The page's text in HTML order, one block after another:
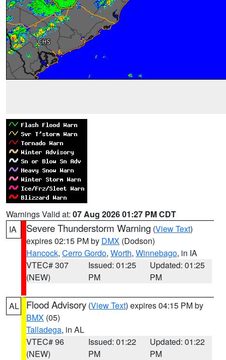
Warnings Valid at: 07 Aug 2026 01:27 PM CDT
IA
Severe Thunderstorm Warning (View Text)
expires 02:15 PM by DMX (Dodson)
Hancock, Cerro Gordo, Worth, Winnebago, in IA
VTEC# 307
(NEW)
Issued: 01:25
PM
Updated: 01:25
PM
AL Flood Advisory (View Text) expires 04:15 PM by
BMX (05)
Talladega, in AL
VTEC# 96
(NEW)
Issued: 01:22
PM
Updated: 01:22
PM